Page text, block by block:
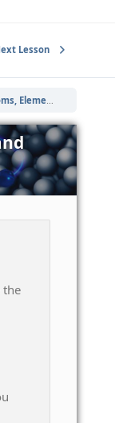
Lesson
and Compounds
the